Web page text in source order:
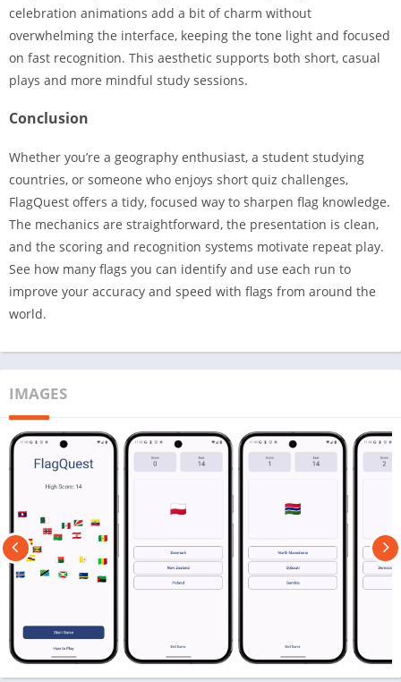
celebration animations add a bit of charm without
overwhelming the interface, keeping the tone light and focused
on fast recognition. This aesthetic supports both short, casual
plays and more mindful study sessions.
Conclusion
Whether you’re a geography enthusiast, a student studying
countries, or someone who enjoys short quiz challenges,
FlagQuest offers a tidy, focused way to sharpen flag knowledge.
The mechanics are straightforward, the presentation is clean,
and the scoring and recognition systems motivate repeat play.
See how many flags you can identify and use each run to
improve your accuracy and speed with flags from around the
world.
IMAGES